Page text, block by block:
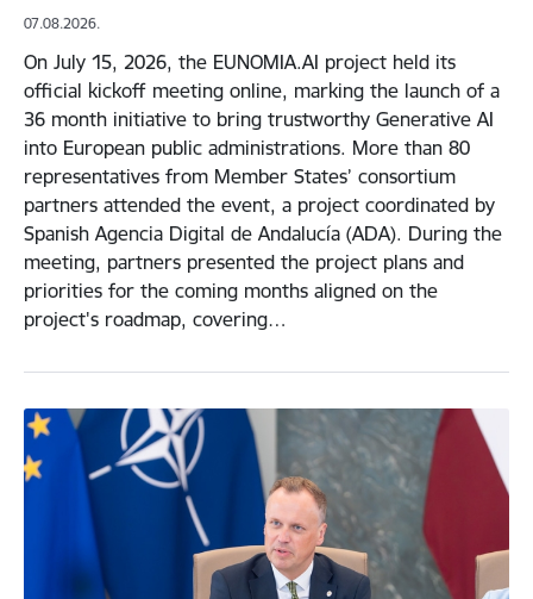
07.08.2026.
On July 15, 2026, the EUNOMIA.AI project held its
official kickoff meeting online, marking the launch of a
36 month initiative to bring trustworthy Generative AI
into European public administrations. More than 80
representatives from Member States’ consortium
partners attended the event, a project coordinated by
Spanish Agencia Digital de Andalucía (ADA). During the
meeting, partners presented the project plans and
priorities for the coming months aligned on the
project's roadmap, covering…